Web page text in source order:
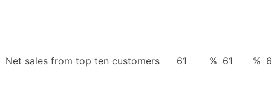
Net sales from top ten customers 61 % 61 %